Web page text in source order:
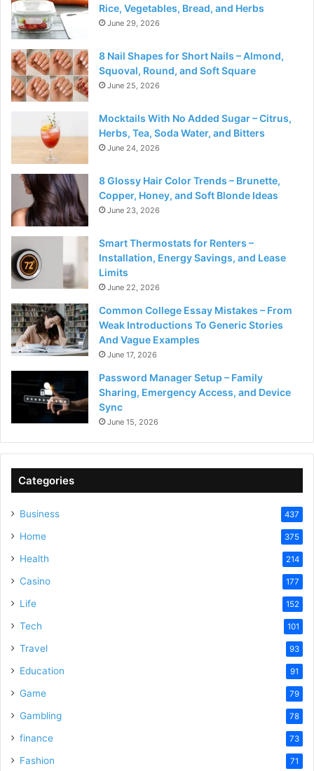
Rice, Vegetables, Bread, and Herbs
June 29, 2026
8 Nail Shapes for Short Nails – Almond,
Squoval, Round, and Soft Square
June 25, 2026
Mocktails With No Added Sugar – Citrus,
Herbs, Tea, Soda Water, and Bitters
June 24, 2026
8 Glossy Hair Color Trends – Brunette,
Copper, Honey, and Soft Blonde Ideas
June 23, 2026
Smart Thermostats for Renters –
Installation, Energy Savings, and Lease
Limits
June 22, 2026
Common College Essay Mistakes – From
Weak Introductions To Generic Stories
And Vague Examples
June 17, 2026
Password Manager Setup – Family
Sharing, Emergency Access, and Device
Sync
June 15, 2026
Categories
Business 437
Home 375
Health 214
Casino 177
Life 152
Tech 101
Travel 93
Education 91
Game 79
Gambling 78
finance 73
Fashion 71